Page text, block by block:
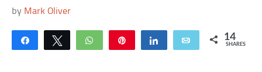
by Mark Oliver
Share Tweet WhatsApp Share Email 14
SHARES